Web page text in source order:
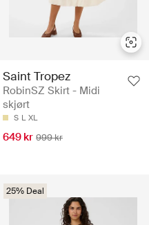
Saint Tropez
RobinSZ Skirt - Midi
skjørt
S L XL
649 kr 999 kr
25% Deal